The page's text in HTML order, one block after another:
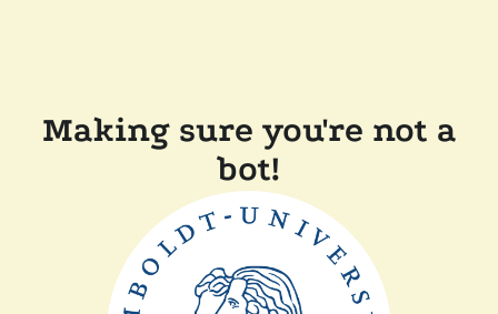
Making sure you're not a
bot!